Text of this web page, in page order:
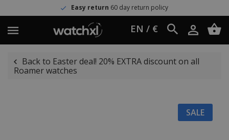
Easy return60 day return policy
EN / €
Back to Easter deal! 20% EXTRA discount on all
Roamer watches
SALE